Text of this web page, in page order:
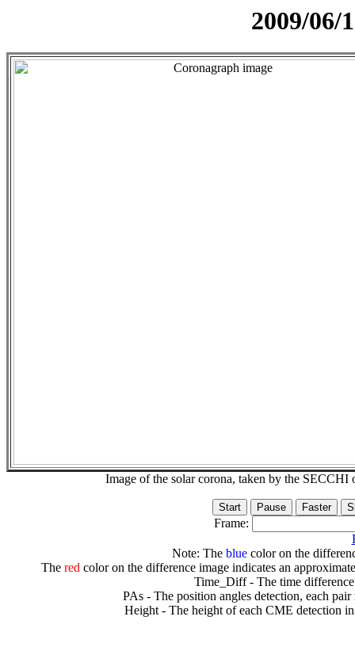
2009/06/
Image of the solar corona, taken by the
Frame:
Note: The bluecolor on the
The redcolor on the difference image indicates an
Time_Diff - The time
PAs - The position angles detection, each
Height - The height of each CME detection